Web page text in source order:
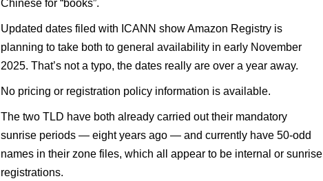
Chinese for “books”.
Updated dates filed with ICANN show Amazon Registry is
planning to take both to general availability in early November
2025. That’s not a typo, the dates really are over a year away.
No pricing or registration policy information is available.
The two TLD have both already carried out their mandatory
sunrise periods — eight years ago — and currently have 50-odd
names in their zone files, which all appear to be internal or sunrise
registrations.